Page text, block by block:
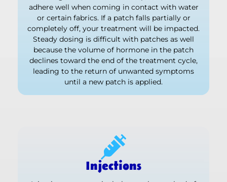
adhere well when coming in contact with water
or certain fabrics. If a patch falls partially or
completely off, your treatment will be impacted.
Steady dosing is difficult with patches as well
because the volume of hormone in the patch
declines toward the end of the treatment cycle,
leading to the return of unwanted symptoms
until a new patch is applied.
Injections